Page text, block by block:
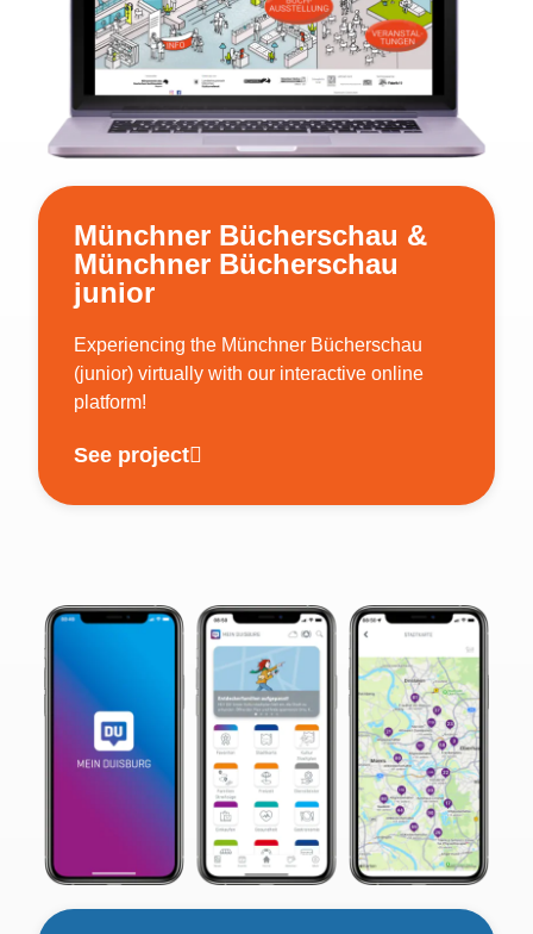
Münchner Bücherschau &
Münchner Bücherschau
junior
Experiencing the Münchner Bücherschau
(junior) virtually with our interactive online
platform!
See project